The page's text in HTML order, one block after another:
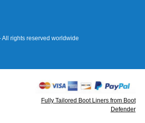
rights reserved worldwide
Fully Tailored Boot Liners from Boot
Defender